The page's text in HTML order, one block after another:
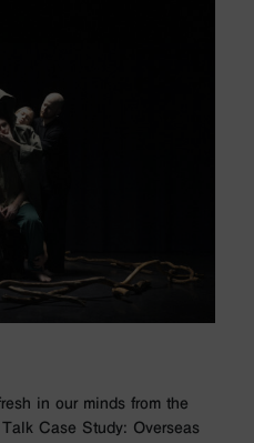
in our minds from the
Case Study: Overseas